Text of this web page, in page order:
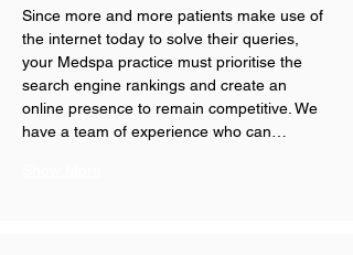
Since more and more patients make use of
the internet today to solve their queries,
your Medspa practice must prioritise the
search engine rankings and create an
online presence to remain competitive. We
have a team of experience who can…